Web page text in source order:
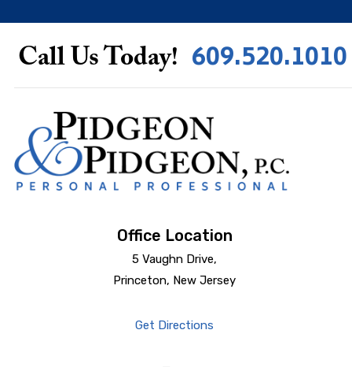
Call Us Today! 609.520.1010
Office Location
5 Vaughn Drive,
Princeton, New Jersey
Get Directions